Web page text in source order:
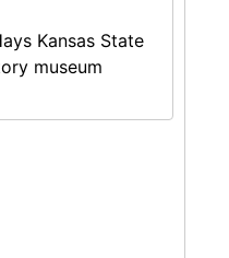
Kansas State
museum